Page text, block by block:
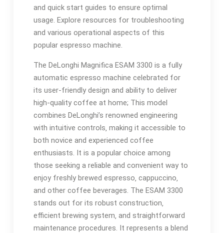
and quick start guides to ensure optimal
usage. Explore resources for troubleshooting
and various operational aspects of this
popular espresso machine.
The DeLonghi Magnifica ESAM 3300 is a fully
automatic espresso machine celebrated for
its user-friendly design and ability to deliver
high-quality coffee at home; This model
combines DeLonghi’s renowned engineering
with intuitive controls‚ making it accessible to
both novice and experienced coffee
enthusiasts. It is a popular choice among
those seeking a reliable and convenient way to
enjoy freshly brewed espresso‚ cappuccino‚
and other coffee beverages. The ESAM 3300
stands out for its robust construction‚
efficient brewing system‚ and straightforward
maintenance procedures. It represents a blend